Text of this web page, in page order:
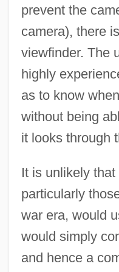
prevent the
camera), there
viewfinder. The
highly
as to know
without being
it looks through
It is unlikely
particularly
war era, would
would simply
and hence a